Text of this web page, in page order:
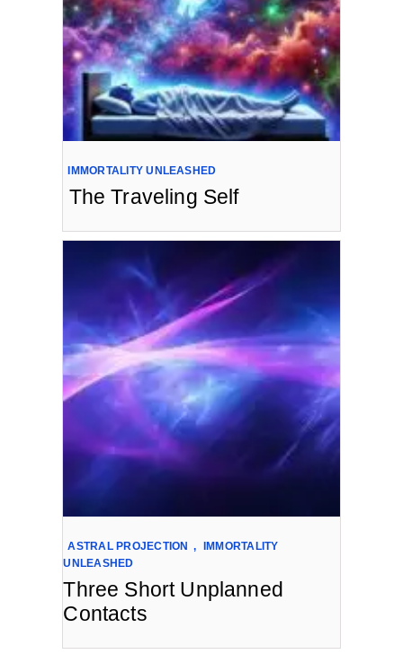
IMMORTALITY UNLEASHED
The Traveling Self
ASTRAL PROJECTION ,
IMMORTALITY
UNLEASHED
Three Short Unplanned
Contacts